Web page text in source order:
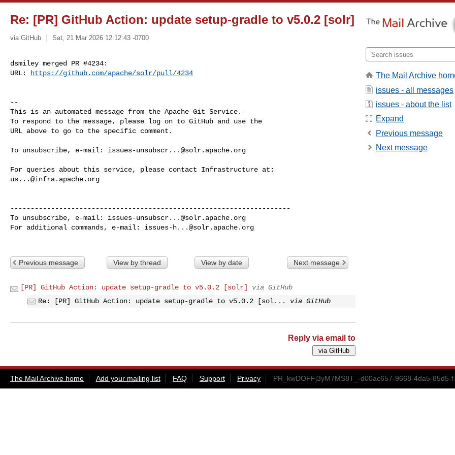
Re: [PR] GitHub Action: update setup-gradle to v5.0.2 [solr]
via GitHub Sat, 21 Mar 2026 12:12:43 -0700
dsmiley merged PR #4234:
URL:
https://github.com/apache/solr/pull/4234
--
This is an automated message from the Apache Git Service.
To respond to the message, please log on to GitHub and use the
URL above to go to the specific comment.
To unsubscribe, e-mail: issues-unsubscr...@solr.apache.org
us...@infra.apache.org
---------------------------------------------------------------------
To unsubscribe, e-mail: issues-unsubscr...@solr.apache.org
For additional commands, e-mail: issues-h...@solr.apache.org
Previous message View by thread View by date Next message
[PR] GitHub Action: update setup-gradle to v5.0.2 [solr]
via GitHub
Re: [PR] GitHub Action: update setup-gradle to v5.0.2 [sol...
via GitHub
Reply via email to
The Mail Archive
issues - all messages
issues - about the list
Expand
Previous message
Next message
The Mail Archive home Add your mailing list FAQ Support Privacy PR_kwDOFFj3yM7MS8T_-d00ac657-9668-4da5-